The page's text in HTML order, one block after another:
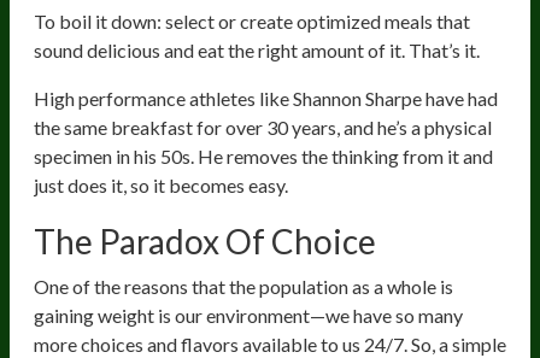
To boil it down: select or create optimized meals that
sound delicious and eat the right amount of it. That’s it.
High performance athletes like Shannon Sharpe have had
the same breakfast for over 30 years, and he’s a physical
specimen in his 50s. He removes the thinking from it and
just does it, so it becomes easy.
The Paradox Of Choice
One of the reasons that the population as a whole is
gaining weight is our environment—we have so many
more choices and flavors available to us 24/7. So, a simple